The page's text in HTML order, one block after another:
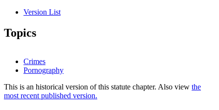
Version List
Topics
Crimes
Pornography
This is an historical version of this statute chapter. Also view the
most recent published version.